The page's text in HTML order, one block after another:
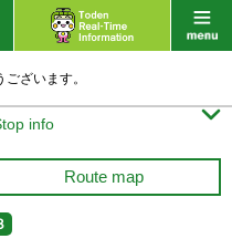
ざいます。
info 
Route map